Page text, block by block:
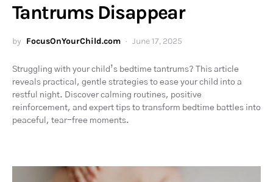
Tantrums Disappear
by FocusOnYourChild.com June 17, 2025
Struggling with your child’s bedtime tantrums? This article
reveals practical, gentle strategies to ease your child into a
restful night. Discover calming routines, positive
reinforcement, and expert tips to transform bedtime battles into
peaceful, tear-free moments.